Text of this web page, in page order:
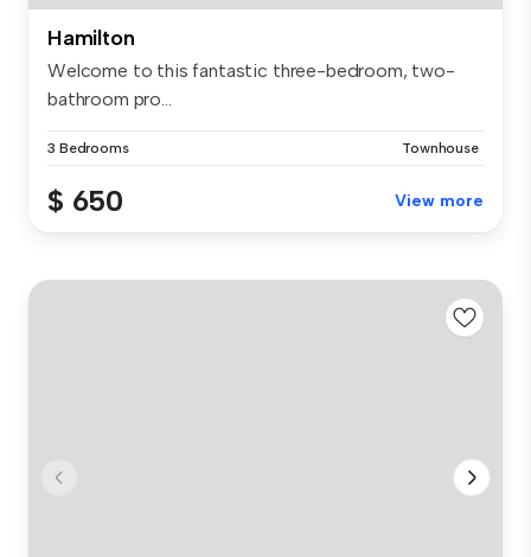
Hamilton
Welcome to this fantastic three-bedroom, two-
bathroom pro...
3 Bedrooms Townhouse
$ 650 View more